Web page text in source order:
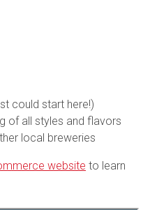
could start here!)
of all styles and flavors
local breweries
website to learn